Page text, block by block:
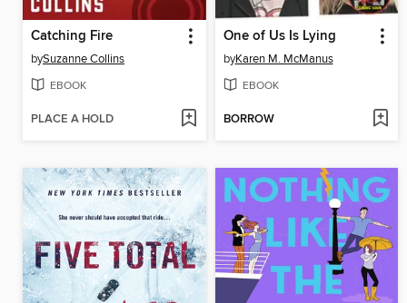
Catching Fire
bySuzanne Collins
EBOOK
PLACE A HOLD
One of Us Is Lying
byKaren M. McManus
EBOOK
BORROW